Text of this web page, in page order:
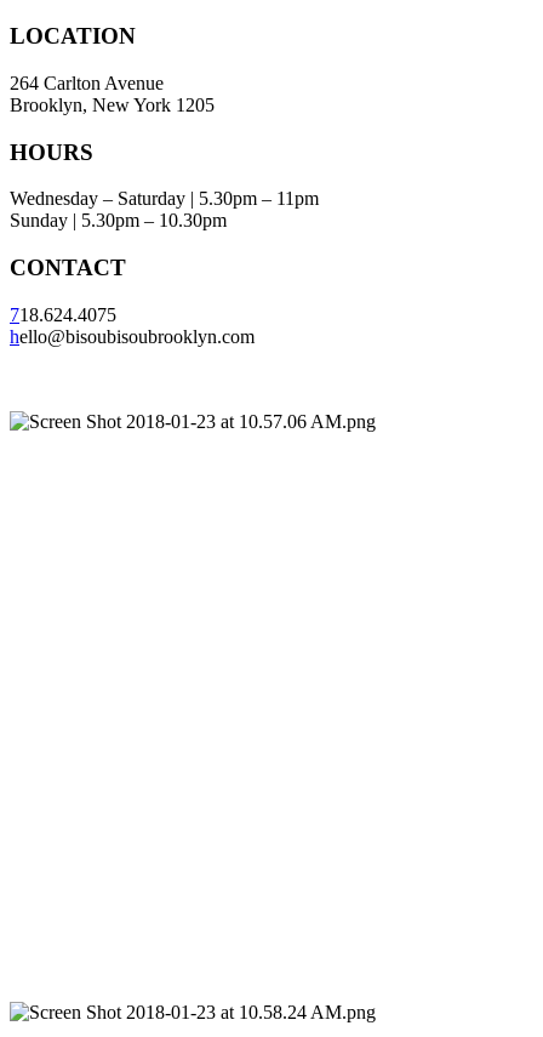
LOCATION
264 Carlton Avenue
Brooklyn, New York 1205
HOURS
Wednesday – Saturday | 5.30pm – 11pm
Sunday | 5.30pm – 10.30pm
CONTACT
718.624.4075
hello@bisoubisoubrooklyn.com